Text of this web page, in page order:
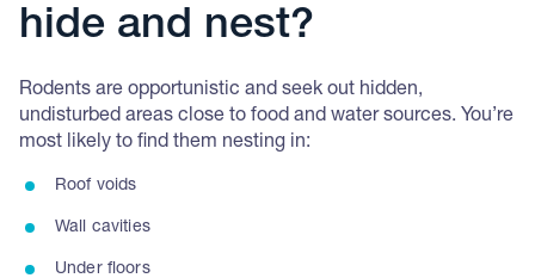
hide and nest?
Rodents are opportunistic and seek out hidden,
undisturbed areas close to food and water sources. You’re
most likely to find them nesting in:
Roof voids
Wall cavities
Under floors